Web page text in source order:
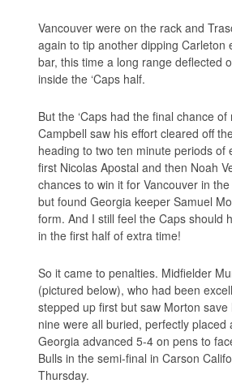
Vancouver were on the rack and
again to tip another dipping Carleton
bar, this time a long range deflected
inside the ‘Caps half.
But the ‘Caps had the final chance
Campbell saw his effort cleared off
heading to two ten minute periods of
first Nicolas Apostal and then Noah
chances to win it for Vancouver in
but found Georgia keeper Samuel
form. And I still feel the Caps should
in the first half of extra time!
So it came to penalties. Midfielder
(pictured below), who had been
stepped up first but saw Morton
nine were all buried, perfectly placed
Georgia advanced 5-4 on pens to
Bulls in the semi-final in Carson
Thursday.